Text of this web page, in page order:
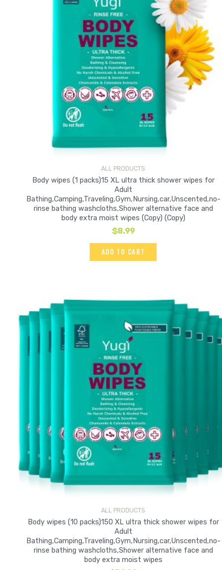
ALL PRODUCTS
Body wipes (1 packs)15 XL ultra thick shower wipes for
Adult
Bathing,Camping,Traveling,Gym,Nursing,car,Unscented,no-
rinse bathing washcloths,Shower alternative face and
body extra moist wipes (Copy) (Copy)
$8.99
ADD TO CART
ALL PRODUCTS
Body wipes (10 packs)150 XL ultra thick shower wipes for
Adult
Bathing,Camping,Traveling,Gym,Nursing,car,Unscented,no-
rinse bathing washcloths,Shower alternative face and
body extra moist wipes